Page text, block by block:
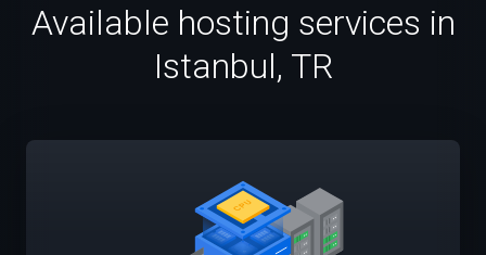
Available hosting services in
Istanbul, TR